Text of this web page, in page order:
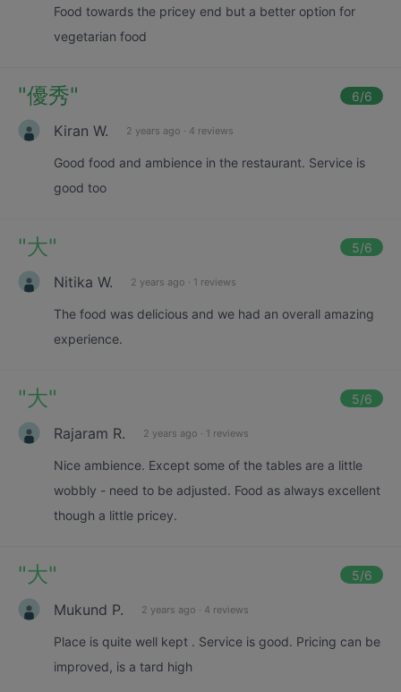
Food towards the pricey end but a better option for
vegetarian food
"優秀" 6/6
Kiran W. 2 years ago · 4 reviews
Good food and ambience in the restaurant. Service is
good too
"大" 5/6
Nitika W. 2 years ago · 1 reviews
The food was delicious and we had an overall amazing
experience.
"大" 5/6
Rajaram R. 2 years ago · 1 reviews
Nice ambience. Except some of the tables are a little
wobbly - need to be adjusted. Food as always excellent
though a little pricey.
"大" 5/6
Mukund P. 2 years ago · 4 reviews
Place is quite well kept . Service is good. Pricing can be
improved, is a tard high